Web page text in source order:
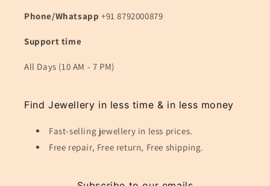
Phone/Whatsapp +91 8792000879
Support time
All Days (10 AM - 7 PM)
Find Jewellery in less time & in less money
Fast-selling jewellery in less prices.
Free repair, Free return, Free shipping.